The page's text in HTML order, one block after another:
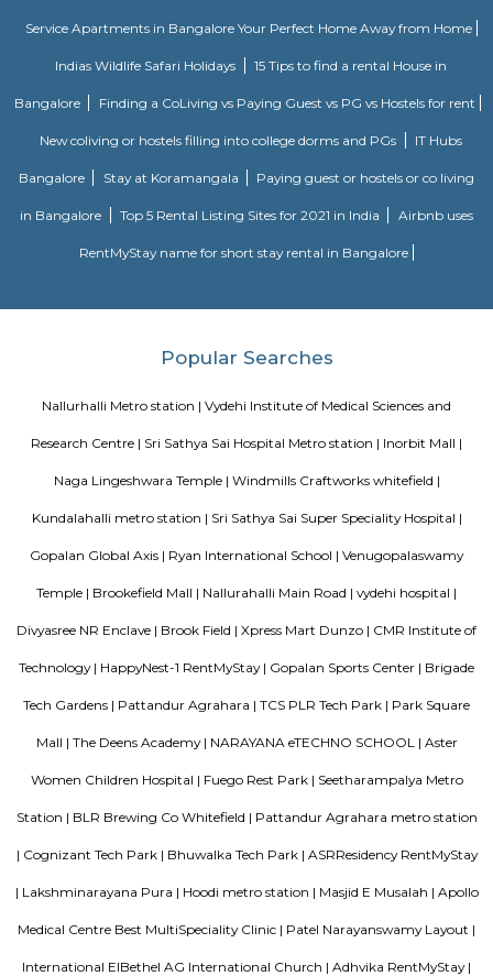
businesses in various industries, including IT and ITES companies.
multiple towers, each with multiple floors of office space and
including high-speed elevators, 24/7 security, power backup, and
facilities. The office spaces are equipped with the latest
modern furnishings. The complex is well-connected to the rest of
situated in close proximity to major residential areas, shopping
entertainment options. It is a popular destination for businesses looking
a presence in Bangalore's thriving technology industry.
Nallurhalli Whitefield
and the nearby areas are Hoodi, Kadugodi, Minnekollal, Brookfield,
etc. Prices of most of the properties for sale in Nallurhalli range from 1
Hospital, Impressions and Expressions, Silicon Super Specialty
several highy reputed CBSE schools like Naksha Academy,
etc. Nallurhalli comprises multiple advanced shopping malls, some
Nexus White field, Ascendas Park Square Mall, Virginia mall, Arya Hub
Samudhra Infracon Pvt limited, Arvind Smart Spaces Ltd, etc. The pin
KIADB Export Promotion Industrial Area
Bangalore, Bangalore Urban District, Karnataka, India. Kadugodi
Khanekandaya, Bangalore are the nearby cities to KIADB Export
of EPIP Zone Whitefield that serves as a central point for a family.
Ginger hotel bangalore whitefield
Ginger, the lean-luxe brand from The Indian Hotels Company Limited